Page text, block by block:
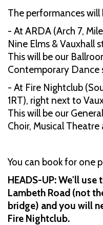
The performances will
- At ARDA (Arch 7,
Nine Elms & Vauxhall
This will be our
Contemporary Dance
- At Fire Nightclub
1RT), right next to
This will be our
Choir, Musical
You can book for one
HEADS-UP: We'll
Lambeth Road (not
bridge) and you will
Fire Nightclub.